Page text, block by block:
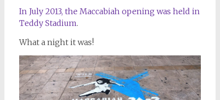
In July 2013, the Maccabiah opening was held in
Teddy Stadium.
What a night it was!